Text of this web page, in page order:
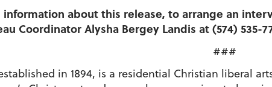
information about this release, to arrange an
Coordinator Alysha Bergey Landis at (574) 535-
###
in 1894, is a residential Christian liberal